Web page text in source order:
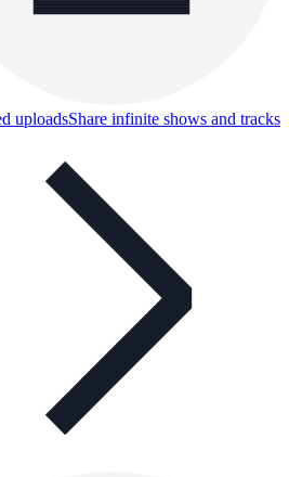
uploadsShare infinite shows and tracks